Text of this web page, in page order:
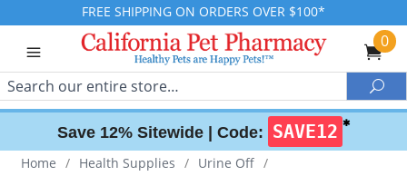
FREE SHIPPING ON ORDERS OVER $100*
0
Search
Save 12% Sitewide | Code: SAVE12 ✱
Home / Health Supplies / Urine Off /